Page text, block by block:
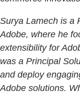
Surya Lamech is a
Adobe, where he
extensibility for
was a Principal
and deploy
Adobe solutions.